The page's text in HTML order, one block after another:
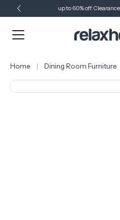
up to 60% offJust Landed - Check
Home Dining Room Furniture